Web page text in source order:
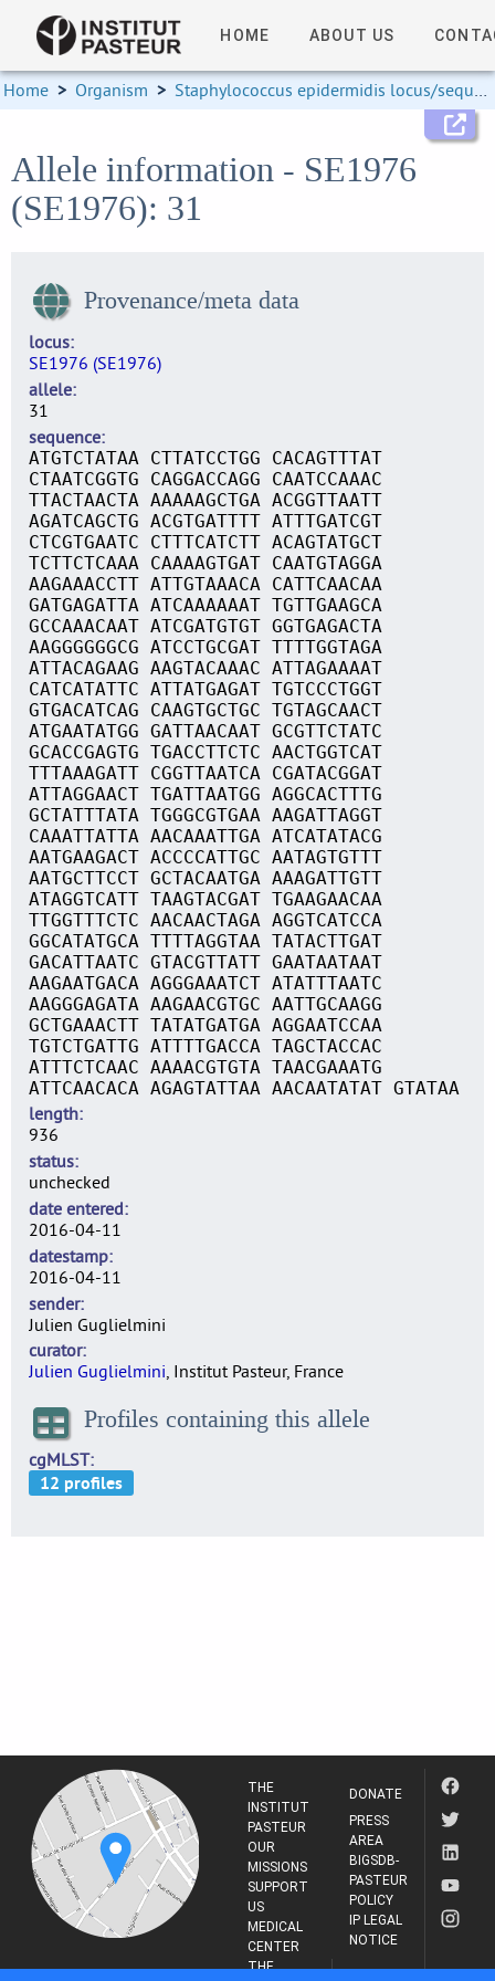
HOME ABOUT US
Home > Organism > Staphylococcus epidermidis locus/sequence definitions
Allele information - SE1976
(SE1976): 31
Provenance/meta data
locus
SE1976 (SE1976)
allele
31
sequence
ATGTCTATAA CTTATCCTGG CACAGTTTAT
CTAATCGGTG CAGGACCAGG CAATCCAAAC
TTACTAACTA AAAAAGCTGA ACGGTTAATT
AGATCAGCTG ACGTGATTTT ATTTGATCGT
CTCGTGAATC CTTTCATCTT ACAGTATGCT
TCTTCTCAAA CAAAAGTGAT CAATGTAGGA
AAGAAACCTT ATTGTAAACA CATTCAACAA
GATGAGATTA ATCAAAAAAT TGTTGAAGCA
GCCAAACAAT ATCGATGTGT GGTGAGACTA
AAGGGGGGCG ATCCTGCGAT TTTTGGTAGA
ATTACAGAAG AAGTACAAAC ATTAGAAAAT
CATCATATTC ATTATGAGAT TGTCCCTGGT
GTGACATCAG CAAGTGCTGC TGTAGCAACT
ATGAATATGG GATTAACAAT GCGTTCTATC
GCACCGAGTG TGACCTTCTC AACTGGTCAT
TTTAAAGATT CGGTTAATCA CGATACGGAT
ATTAGGAACT TGATTAATGG AGGCACTTTG
GCTATTTATA TGGGCGTGAA AAGATTAGGT
CAAATTATTA AACAAATTGA ATCATATACG
AATGAAGACT ACCCCATTGC AATAGTGTTT
AATGCTTCCT GCTACAATGA AAAGATTGTT
ATAGGTCATT TAAGTACGAT TGAAGAACAA
TTGGTTTCTC AACAACTAGA AGGTCATCCA
GGCATATGCA TTTTAGGTAA TATACTTGAT
GACATTAATC GTACGTTATT GAATAATAAT
AAGAATGACA AGGGAAATCT ATATTTAATC
AAGGGAGATA AAGAACGTGC AATTGCAAGG
GCTGAAACTT TATATGATGA AGGAATCCAA
TGTCTGATTG ATTTTGACCA TAGCTACCAC
ATTTCTCAAC AAAACGTGTA TAACGAAATG
ATTCAACACA AGAGTATTAA AACAATATAT GTATAA
length
936
status
unchecked
date entered
2016-04-11
datestamp
2016-04-11
sender
Julien Guglielmini
curator
Julien Guglielmini, Institut Pasteur, France
Profiles containing this allele
cgMLST
THE
INSTITUT
PASTEUR
OUR
MISSIONS
SUPPORT
US
MEDICAL
CENTER
THE
DONATE
PRESS
AREA
BIGSDB-
PASTEUR
POLICY
IP LEGAL
NOTICE